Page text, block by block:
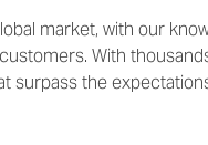
market, with our
With
surpass the